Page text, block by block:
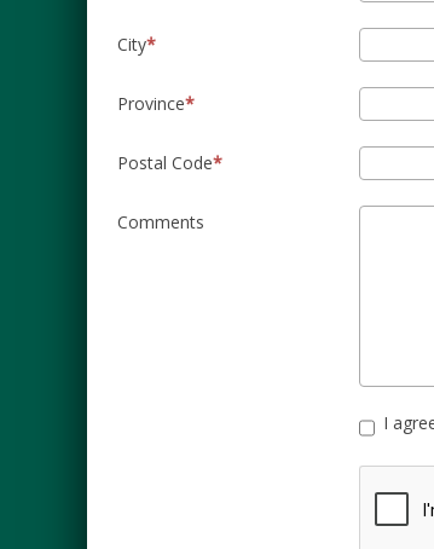
City
Province
Postal Code
Comments
I